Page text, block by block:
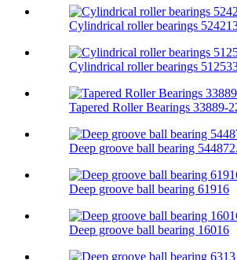
Cylindrical roller bearings
Cylindrical roller bearings
Tapered Roller Bearings 33889-
Deep groove ball bearing
Deep groove ball bearing 61916
Deep groove ball bearing 16016